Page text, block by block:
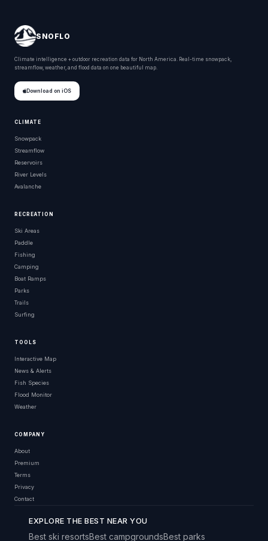
SNOFLO
Climate intelligence + outdoor recreation data for North America. Real-time snowpack,
streamflow, weather, and flood data on one beautiful map.
Download on iOS
CLIMATE
Snowpack
Streamflow
Reservoirs
River Levels
Avalanche
RECREATION
Ski Areas
Paddle
Fishing
Camping
Boat Ramps
Parks
Trails
Surfing
TOOLS
Interactive Map
News & Alerts
Fish Species
Flood Monitor
Weather
COMPANY
About
Premium
Terms
Privacy
Contact
EXPLORE THE BEST NEAR YOU
Best ski resortsBest campgroundsBest parks